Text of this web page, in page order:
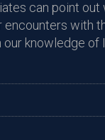
can point
with
knowledge of